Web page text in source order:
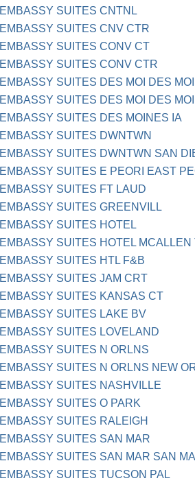
EMBASSY SUITES CNTNL
EMBASSY SUITES CNV CTR
EMBASSY SUITES CONV CT
EMBASSY SUITES CONV CTR
EMBASSY SUITES DES MOI DES
EMBASSY SUITES DES MOI DES
EMBASSY SUITES DES MOINES IA
EMBASSY SUITES DWNTWN
EMBASSY SUITES DWNTWN SAN
EMBASSY SUITES E PEORI EAST
EMBASSY SUITES FT LAUD
EMBASSY SUITES GREENVILL
EMBASSY SUITES HOTEL
EMBASSY SUITES HOTEL MCALLEN
EMBASSY SUITES HTL F&B
EMBASSY SUITES JAM CRT
EMBASSY SUITES KANSAS CT
EMBASSY SUITES LAKE BV
EMBASSY SUITES LOVELAND
EMBASSY SUITES N ORLNS
EMBASSY SUITES N ORLNS NEW
EMBASSY SUITES NASHVILLE
EMBASSY SUITES O PARK
EMBASSY SUITES RALEIGH
EMBASSY SUITES SAN MAR
EMBASSY SUITES SAN MAR SAN
EMBASSY SUITES TUCSON PAL